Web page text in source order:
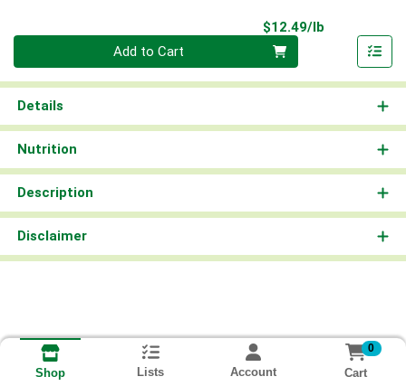
$12.49/lb
Add to Cart
Details
Nutrition
Description
Disclaimer
Shop Lists Account
0
Cart